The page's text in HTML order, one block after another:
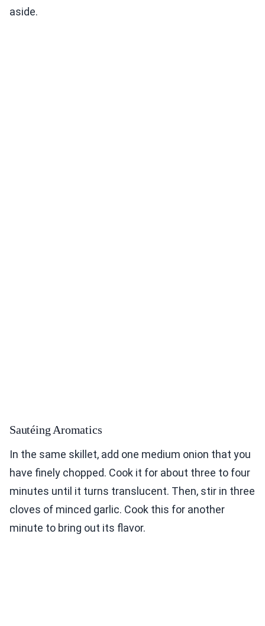
aside.
Sautéing Aromatics
In the same skillet, add one medium onion that you
have finely chopped. Cook it for about three to four
minutes until it turns translucent. Then, stir in three
cloves of minced garlic. Cook this for another
minute to bring out its flavor.